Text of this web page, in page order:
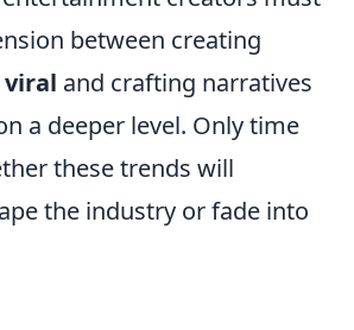
between creating
viral and crafting narratives
a deeper level. Only time
these trends will
the industry or fade into